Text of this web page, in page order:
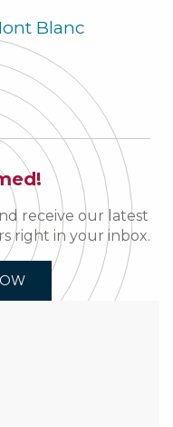
Blanc
receive our latest
right in your inbox.